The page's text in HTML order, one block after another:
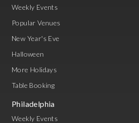
Weekly Events
Popular Venues
New Year's Eve
Halloween
More Holidays
Table Booking
Philadelphia
Weekly Events